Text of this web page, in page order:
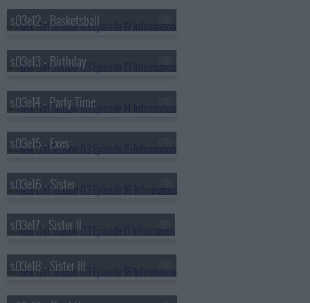
s03e12 - Basketsball
s03e13 - Birthday
s03e14 - Party Time
s03e15 - Exes
s03e16 - Sister
s03e17 - Sister II
s03e18 - Sister III